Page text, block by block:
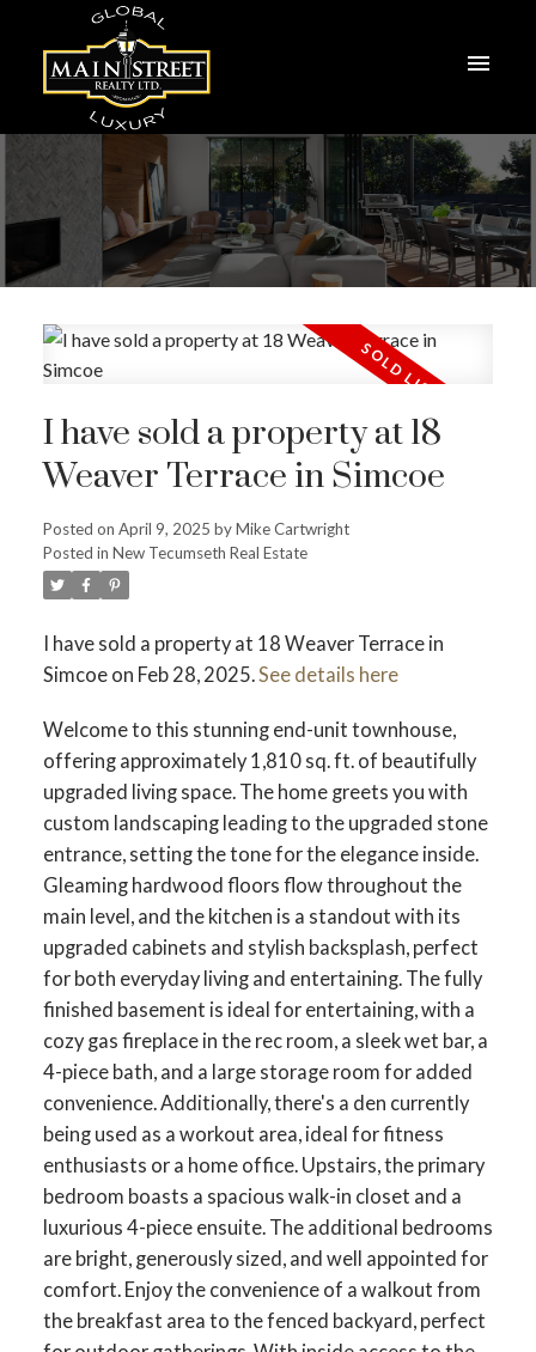
I have sold a property at 18
Weaver Terrace in Simcoe
Posted on April 9, 2025 byMike Cartwright
Posted in New Tecumseth Real Estate
I have sold a property at 18 Weaver Terrace in
Simcoe on Feb 28, 2025.See details here
Welcome to this stunning end-unit townhouse,
offering approximately 1,810 sq. ft. of beautifully
upgraded living space. The home greets you with
custom landscaping leading to the upgraded stone
entrance, setting the tone for the elegance inside.
Gleaming hardwood floors flow throughout the
main level, and the kitchen is a standout with its
upgraded cabinets and stylish backsplash, perfect
for both everyday living and entertaining. The fully
finished basement is ideal for entertaining, with a
cozy gas fireplace in the rec room, a sleek wet bar, a
4-piece bath, and a large storage room for added
convenience. Additionally, there's a den currently
being used as a workout area, ideal for fitness
enthusiasts or a home office. Upstairs, the primary
bedroom boasts a spacious walk-in closet and a
luxurious 4-piece ensuite. The additional bedrooms
are bright, generously sized, and well appointed for
comfort. Enjoy the convenience of a walkout from
the breakfast area to the fenced backyard, perfect